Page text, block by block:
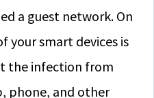
a guest network. On
your smart devices is
the infection from
phone, and other